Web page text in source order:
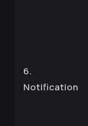
6.
Notification